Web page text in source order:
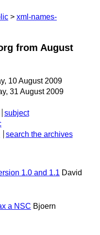
xml-names-
from August
10 August 2009
31 August 2009
subject
search the archives
1.0 and 1.1 David
a NSC Bjoern